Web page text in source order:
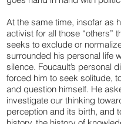
At the same time, insofar as
activist for all those “others”
seeks to exclude or
surrounded his personal life
silence. Foucault’s personal
forced him to seek solitude,
and question himself. He
investigate our thinking
perception and its birth, and